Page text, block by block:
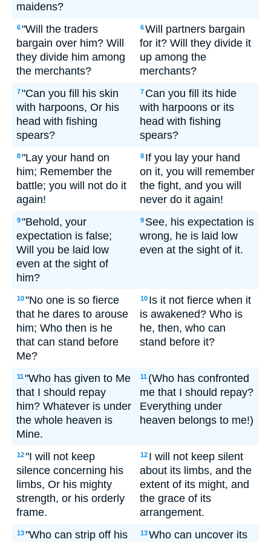
maidens?
6"Will the traders
bargain over him? Will
they divide him among
the merchants?
6Will partners bargain
for it? Will they divide it
up among the
merchants?
7"Can you fill his skin
with harpoons, Or his
head with fishing
spears?
7 Can you fill its hide
with harpoons or its
head with fishing
spears?
8"Lay your hand on
him; Remember the
battle; you will not do it
again!
8 If you lay your hand
on it, you will remember
the fight, and you will
never do it again!
9"Behold, your
expectation is false;
Will you be laid low
even at the sight of
him?
9 See, his expectation is
wrong, he is laid low
even at the sight of it.
10"No one is so fierce
that he dares to arouse
him; Who then is he
that can stand before
Me?
10 Is it not fierce when it
is awakened? Who is
he, then, who can
stand before it?
11"Who has given to Me
that I should repay
him? Whatever is under
the whole heaven is
Mine.
11 (Who has confronted
me that I should repay?
Everything under
heaven belongs to me!)
12"I will not keep
silence concerning his
limbs, Or his mighty
strength, or his orderly
frame.
12 I will not keep silent
about its limbs, and the
extent of its might, and
the grace of its
arrangement.
13"Who can strip off his
13Who can uncover its